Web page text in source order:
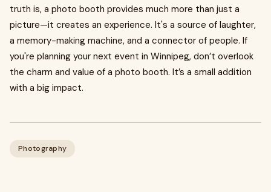
truth is, a photo booth provides much more than just a
picture—it creates an experience. It's a source of laughter,
a memory-making machine, and a connector of people. If
you're planning your next event in Winnipeg, don’t overlook
the charm and value of a photo booth. It’s a small addition
with a big impact.
Photography